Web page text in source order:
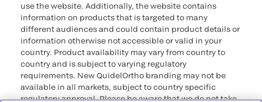
use the website. Additionally, the website contains
information on products that is targeted to many
different audiences and could contain product details or
information otherwise not accessible or valid in your
country. Product availability may vary from country to
country and is subject to varying regulatory
requirements. New QuidelOrtho branding may not be
available in all markets, subject to country specific
regulatory approval. Please be aware that we do not take